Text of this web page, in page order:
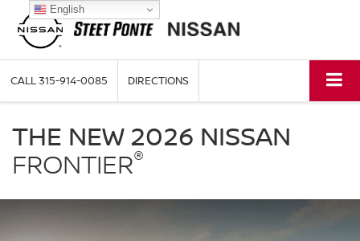
CALL315-914-0085 DIRECTIONS
Nissan
THE NEW 2026 NISSAN
FRONTIER®
English